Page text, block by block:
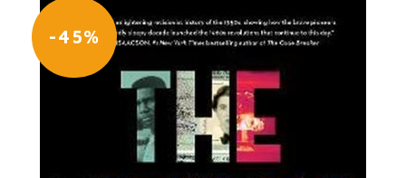
-45%